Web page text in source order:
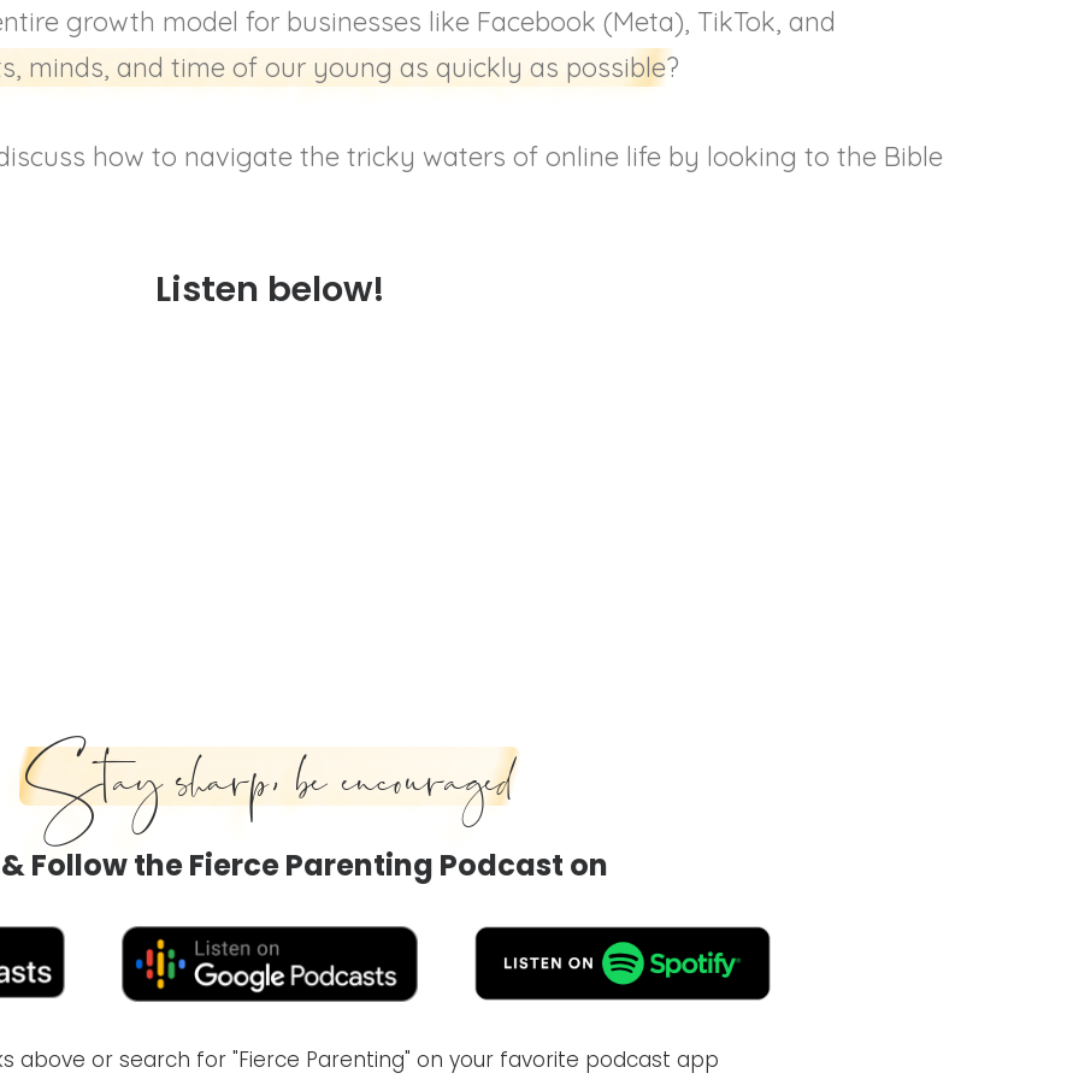
growth model for businesses like Facebook (Meta), TikTok, and
minds, and time of our young as quickly as possible?
how to navigate the tricky waters of online life by looking to the Bible
Listen below!
Stay sharp, be encouraged
Follow the Fierce Parenting Podcast on
above or search for "Fierce Parenting" on your favorite podcast app